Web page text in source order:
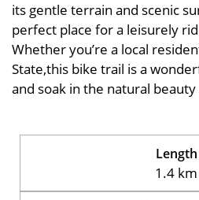
its gentle terrain and scenic
perfect place for a leisurely
Whether you’re a local
State,this bike trail is a
and soak in the natural
Length
1.4 km